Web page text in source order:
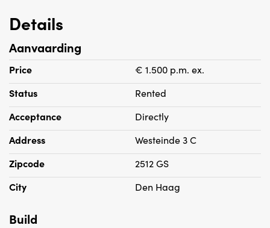
- Deposit is 2 months rent
- Double glazing
- Not suitable for room sharing
- Housing permit is obliged
Details
Aanvaarding
Price
€ 1.500 p.m. ex.
Status
Rented
Acceptance
Directly
Address
Westeinde 3 C
Zipcode
2512 GS
City
Den Haag
Build